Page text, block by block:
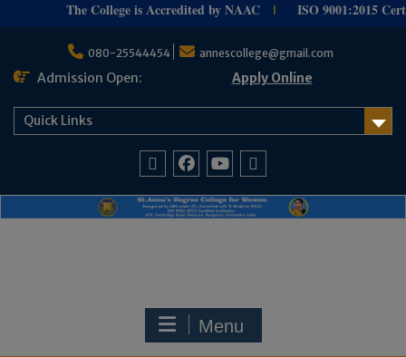
The College is Accredited by NAAC ISO 9001:2015
content
080-25544454 annescollege@gmail.com
Admission Open: Apply Online
Quick Links
Home
Menu